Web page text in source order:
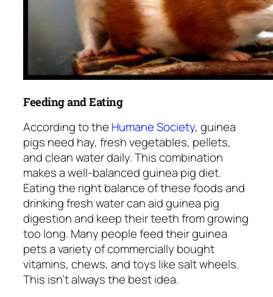
Feeding and Eating
According to the Humane Society, guinea
pigs need hay, fresh vegetables, pellets,
and clean water daily. This combination
makes a well-balanced guinea pig diet.
Eating the right balance of these foods and
drinking fresh water can aid guinea pig
digestion and keep their teeth from growing
too long. Many people feed their guinea
pets a variety of commercially bought
vitamins, chews, and toys like salt wheels.
This isn’t always the best idea.